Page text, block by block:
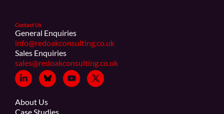
Contact Us
General Enquiries
info@redoakconsulting.co.uk
Sales Enquiries
sales@redoakconsulting.co.uk
About Us
Case Studies